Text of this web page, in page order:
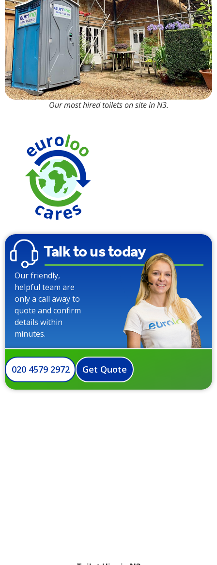
Our most hired toilets on site in N3.
Talk to us today
Our friendly,
helpful team are
only a call away to
quote and confirm
details within
minutes.
020 4579 2972 Get Quote